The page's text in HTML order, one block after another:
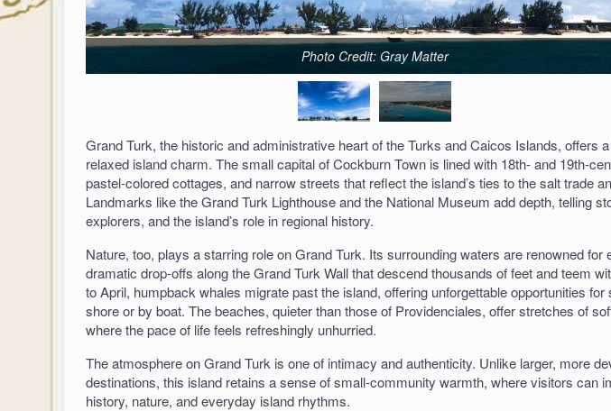
Photo Credit: Gray Matter
Grand Turk, the historic and administrative heart of the Turks and Caicos Islands, offers
relaxed island charm. The small capital of Cockburn Town is lined with 18th- and 19th-
pastel-colored cottages, and narrow streets that reflect the island’s ties to the salt trade
Landmarks like the Grand Turk Lighthouse and the National Museum add depth, telling
explorers, and the island’s role in regional history.
Nature, too, plays a starring role on Grand Turk. Its surrounding waters are renowned for
dramatic drop-offs along the Grand Turk Wall that descend thousands of feet and teem
to April, humpback whales migrate past the island, offering unforgettable opportunities
shore or by boat. The beaches, quieter than those of Providenciales, offer stretches of
where the pace of life feels refreshingly unhurried.
The atmosphere on Grand Turk is one of intimacy and authenticity. Unlike larger, more
destinations, this island retains a sense of small-community warmth, where visitors can
history, nature, and everyday island rhythms.